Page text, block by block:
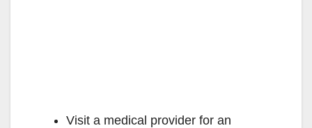
Visit a medical provider for an